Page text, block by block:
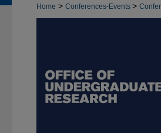
Home > Conferences-Events >